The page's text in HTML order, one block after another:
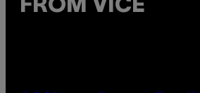
FROM VICE